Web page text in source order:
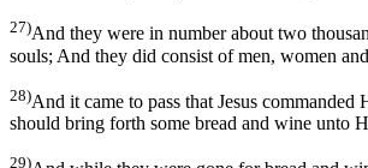
27)And they were in number about two
souls; And they did consist of men, women
28)And it came to pass that Jesus commanded
should bring forth some bread and wine unto
29)